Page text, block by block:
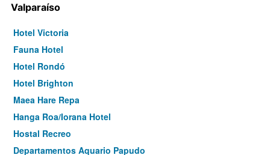
Valparaíso
Hotel Victoria
Fauna Hotel
Hotel Rondó
Hotel Brighton
Maea Hare Repa
Hanga Roa/Iorana Hotel
Hostal Recreo
Departamentos Aquario Papudo